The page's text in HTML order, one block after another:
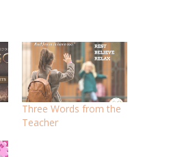
Three Words from the
Teacher